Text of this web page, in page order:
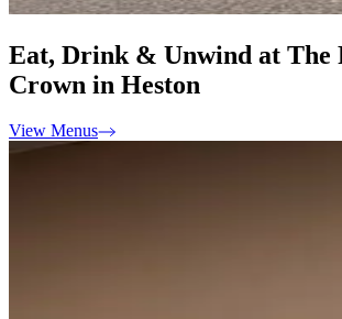
Eat, Drink & Unwind at The
Crown in Heston
View Menus